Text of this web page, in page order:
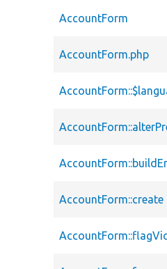
AccountForm
AccountForm.php
AccountForm::create